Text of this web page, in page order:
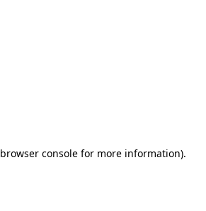
browser console for more information).